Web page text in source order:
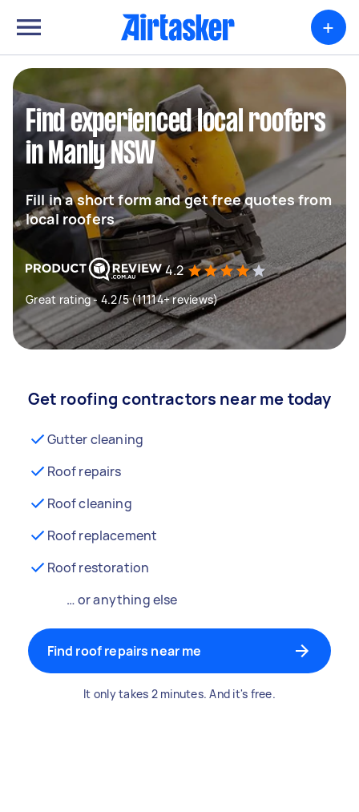
+
Find experienced local roofers
in Manly NSW
Fill in a short form and get free quotes from
local roofers
4.2
Great rating - 4.2/5 (11114+ reviews)
Get roofing contractors near me today
Gutter cleaning
Roof repairs
Roof cleaning
Roof replacement
Roof restoration
… or anything else
Find roof repairs near me
It only takes 2 minutes. And it's free.